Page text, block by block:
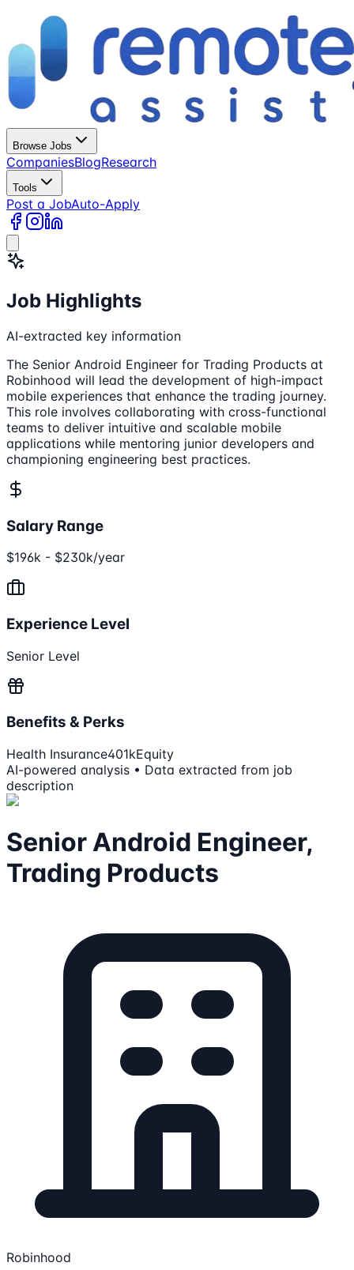
Browse Jobs
CompaniesBlogResearch
Tools
Post a JobAuto-Apply
Job Highlights
AI-extracted key information
The Senior Android Engineer for Trading Products at
Robinhood will lead the development of high-impact
mobile experiences that enhance the trading journey.
This role involves collaborating with cross-functional
teams to deliver intuitive and scalable mobile
applications while mentoring junior developers and
championing engineering best practices.
Salary Range
$196k - $230k/year
Experience Level
Senior Level
Benefits & Perks
Health Insurance401kEquity
AI-powered analysis • Data extracted from job
description
Senior Android Engineer,
Trading Products
Robinhood